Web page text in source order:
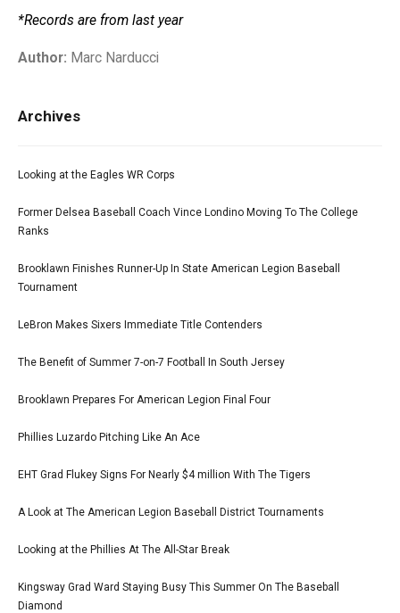
*Records are from last year
Author: Marc Narducci
Archives
Looking at the Eagles WR Corps
Former Delsea Baseball Coach Vince Londino Moving To The College
Ranks
Brooklawn Finishes Runner-Up In State American Legion Baseball
Tournament
LeBron Makes Sixers Immediate Title Contenders
The Benefit of Summer 7-on-7 Football In South Jersey
Brooklawn Prepares For American Legion Final Four
Phillies Luzardo Pitching Like An Ace
EHT Grad Flukey Signs For Nearly $4 million With The Tigers
A Look at The American Legion Baseball District Tournaments
Looking at the Phillies At The All-Star Break
Kingsway Grad Ward Staying Busy This Summer On The Baseball
Diamond